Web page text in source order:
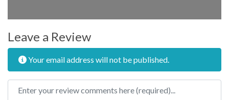
Leave a Review
Your email address will not be published.
Review text